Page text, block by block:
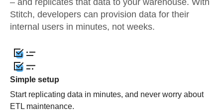
– and replicates that data to your warehouse. With
Stitch, developers can provision data for their
internal users in minutes, not weeks.
Simple setup
Start replicating data in minutes, and never worry about
ETL maintenance.